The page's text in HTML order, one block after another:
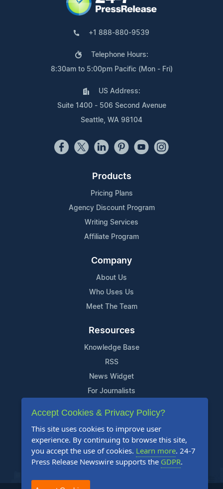
+1 888-880-9539
Telephone Hours:
8:30am to 5:00pm Pacific (Mon - Fri)
US Address:
Suite 1400 - 506 Second Avenue
Seattle, WA 98104
Products
Pricing Plans
Agency Discount Program
Writing Services
Affiliate Program
Company
About Us
Who Uses Us
Meet The Team
Resources
Knowledge Base
RSS
News Widget
For Journalists
Support
Contact Us
Content Guidelines
FAQs
Accept Cookies & Privacy Policy?
This site uses cookies to improve user
experience. By continuing to browse this site,
you accept the use of cookies. Learn more. 24-7
Press Release Newswire supports the GDPR.